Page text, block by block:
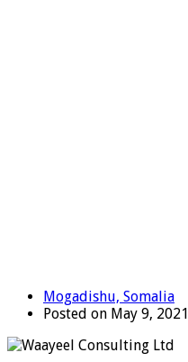
Mogadishu, Somalia
Posted on May 9, 2021